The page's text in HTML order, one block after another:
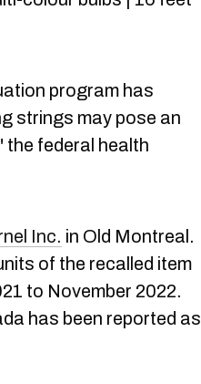
program has
strings may pose an
federal health
Inc. in Old Montreal.
of the recalled item
to November 2022.
has been reported as